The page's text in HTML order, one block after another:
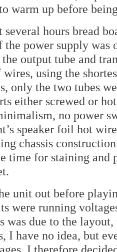
warm up before
several hours bread
the power supply was
output tube and
wires, using the
only the two tubes
either screwed or
no power
speaker foil hot
chassis
time for staining and
unit out before
were running
was due to the
I have no idea, but
I therefore